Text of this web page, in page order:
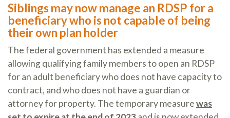
Siblings may now manage an RDSP for a
beneficiary who is not capable of being
their own plan holder
The federal government has extended a measure
allowing qualifying family members to open an RDSP
for an adult beneficiary who does not have capacity to
contract, and who does not have a guardian or
attorney for property. The temporary measurewas